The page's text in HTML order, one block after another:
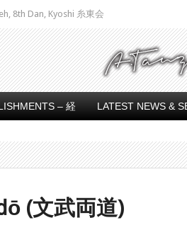
8th Dan, Kyoshi 糸東会
– 経 LATEST NEWS &
(文武両道)